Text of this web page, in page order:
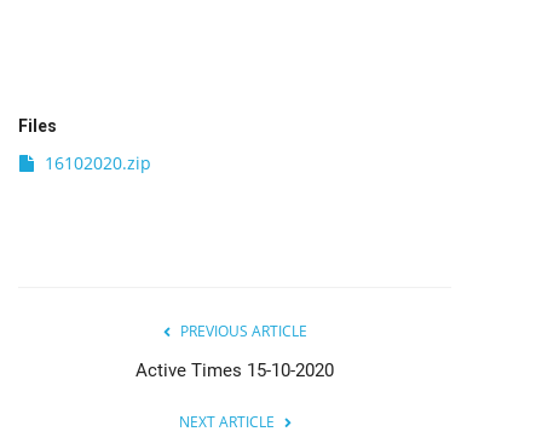
Editorial
Files
16102020.zip
PREVIOUS ARTICLE
Active Times 15-10-2020
NEXT ARTICLE